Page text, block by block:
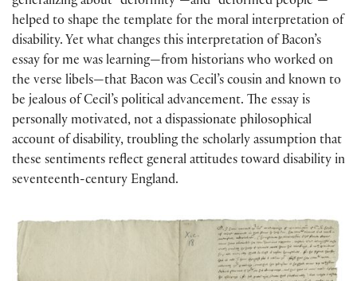
helped to shape the template for the moral interpretation of
disability. Yet what changes this interpretation of Bacon’s
essay for me was learning—from historians who worked on
the verse libels—that Bacon was Cecil’s cousin and known to
be jealous of Cecil’s political advancement. The essay is
personally motivated, not a dispassionate philosophical
account of disability, troubling the scholarly assumption that
these sentiments reflect general attitudes toward disability in
seventeenth-century England.